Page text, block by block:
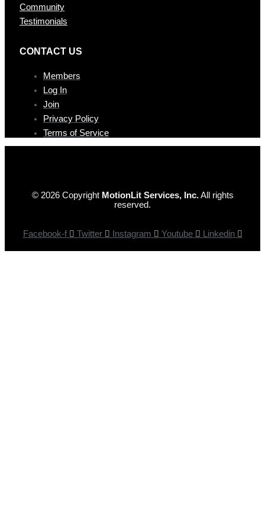
Community
Testimonials
CONTAC T US
Members
Log In
Join
Privacy Policy
Terms of Service
© 2026 Copyright MotionLit Services, Inc.All rights
reserved.
Facebook-f Twitter Instagram Youtube Linkedin